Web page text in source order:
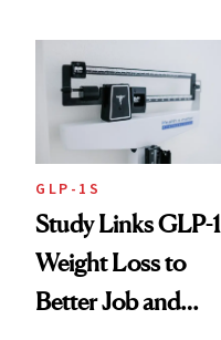
GLP-1S
Study Links GLP-1
Weight Loss to
Better Job and